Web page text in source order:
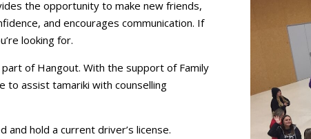
the opportunity to make new friends,
and encourages communication. If
looking for.
of Hangout. With the support of Family
to assist tamariki with counselling
and hold a current driver’s license.